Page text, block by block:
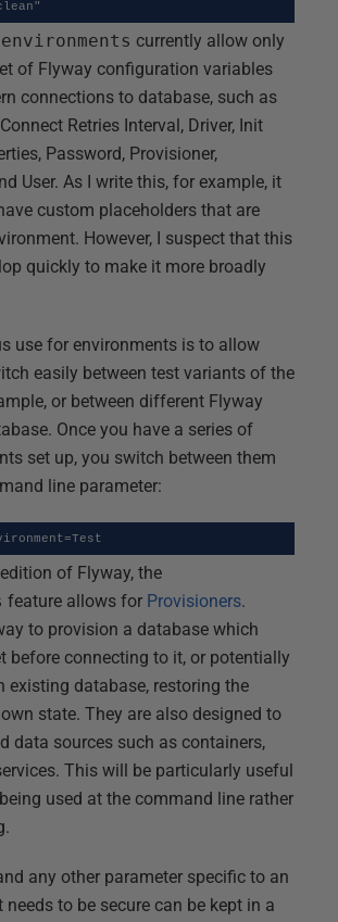
environments currently allow only
of Flyway configuration variables
connections to database, such as
Retries Interval, Driver, Init
Password, Provisioner,
User. As I write this, for example, it
custom placeholders that are
However, I suspect that this
quickly to make it more broadly
use for environments is to allow
easily between test variants of the
or between different Flyway
Once you have a series of
set up, you switch between them
line parameter:
of Flyway, the
feature allows for Provisioners.
to provision a database which
before connecting to it, or potentially
existing database, restoring the
state. They are also designed to
data sources such as containers,
This will be particularly useful
used at the command line rather
any other parameter specific to an
to be secure can be kept in a